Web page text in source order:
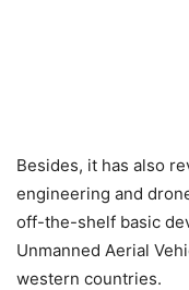
Besides, it has also
engineering and
off-the-shelf basic
Unmanned Aerial
western countries.